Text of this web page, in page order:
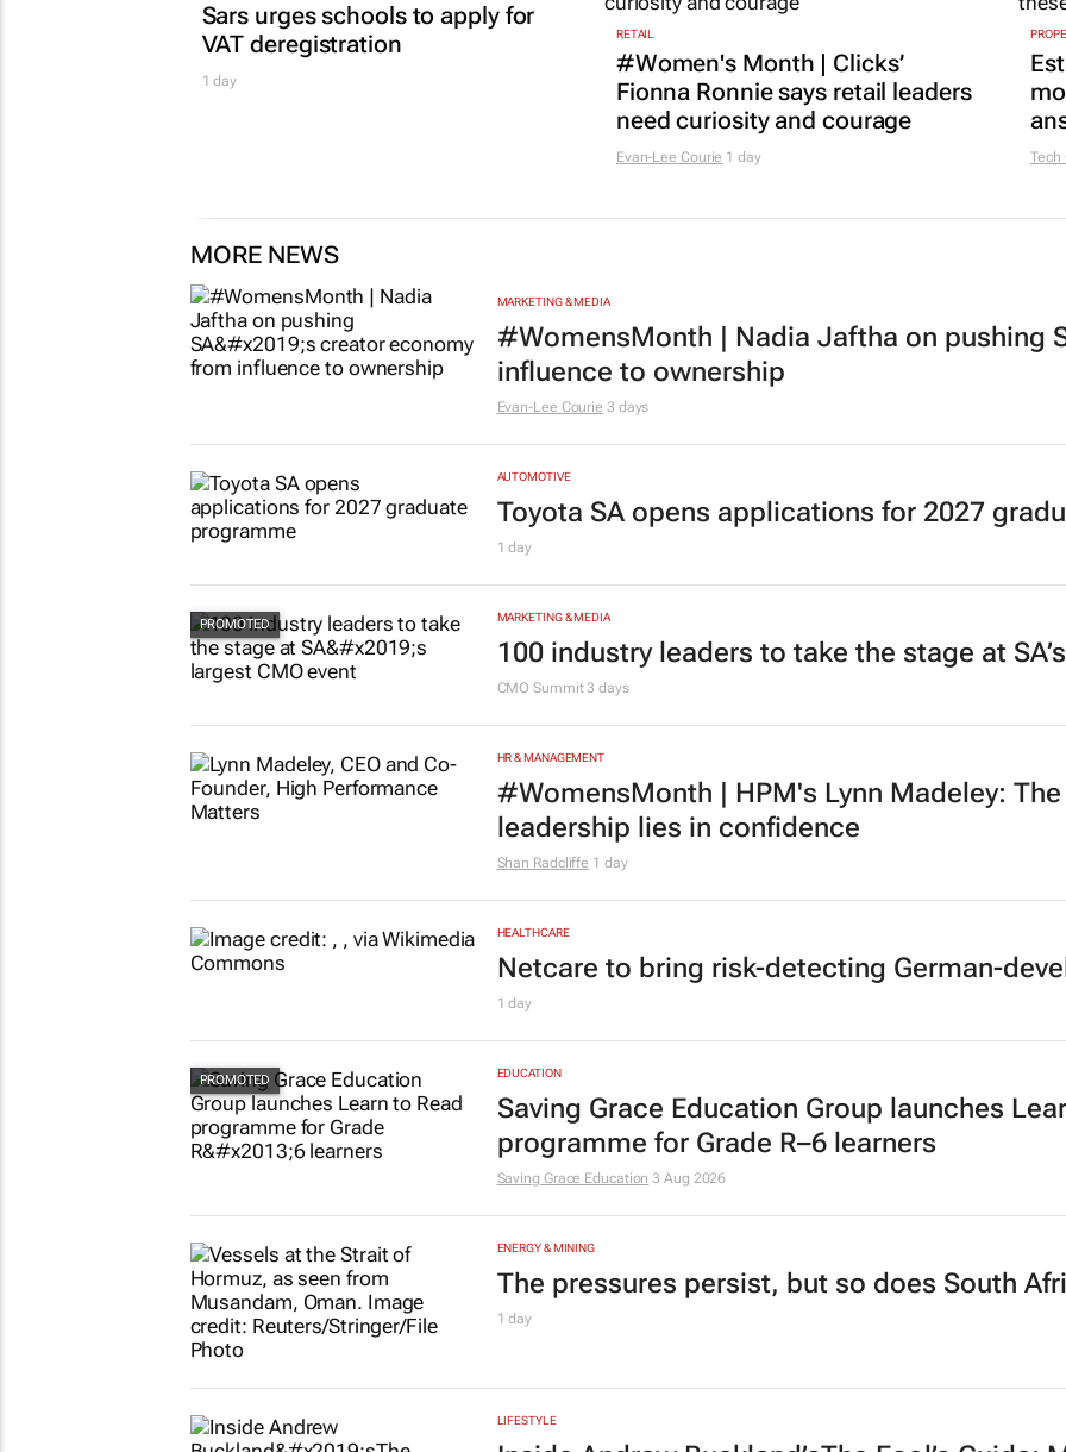
Sars urges schools to apply for
VAT deregistration
1 day
RETAIL
#Women's Month | Clicks’
Fionna Ronnie says retail leaders
need curiosity and courage
Evan-Lee Courie 1 day Tech
MORE NEWS
MARKETING & MEDIA
#WomensMonth | Nadia Jaftha on pushing
influence to ownership
Evan-Lee Courie 3 days
AUTOMOTIVE
Toyota SA opens applications for 2027
1 day
MARKETING & MEDIA
100 industry leaders to take the stage at
CMO Summit3 days
HR & MANAGEMENT
#WomensMonth | HPM's Lynn Madeley:
leadership lies in confidence
Shan Radcliffe 1 day
HEALTHCARE
Netcare to bring risk-detecting German-
1 day
EDUCATION
Saving Grace Education Group launches
programme for Grade R–6 learners
Saving Grace Education 3 Aug 2026
ENERGY & MINING
The pressures persist, but so does South
1 day
LIFESTYLE